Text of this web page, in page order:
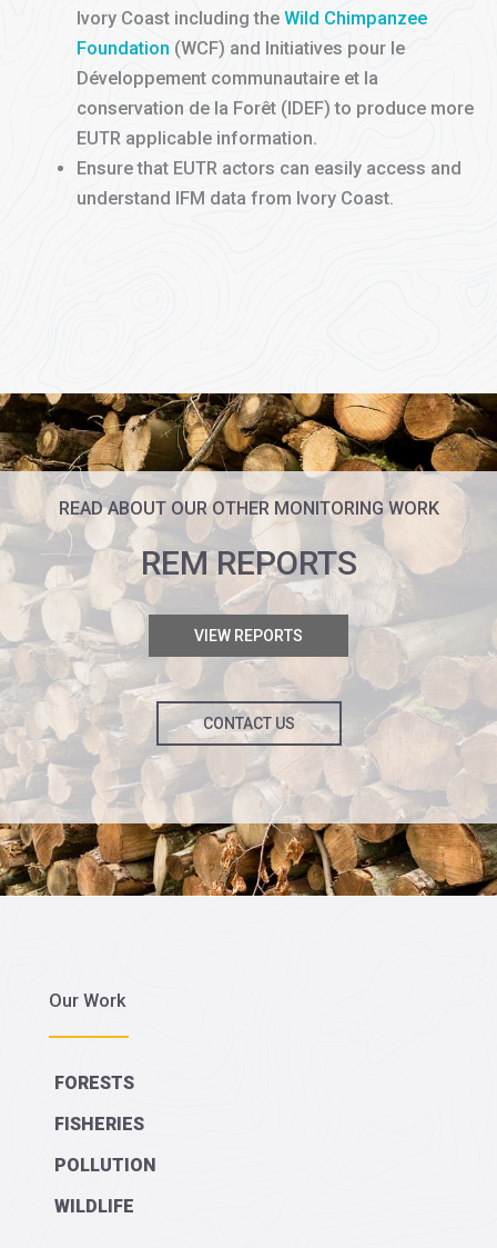
Ivory Coast including theWild Chimpanzee
Foundation (WCF) and Initiatives pour le
Développement communautaire et la
conservation de la Forêt (IDEF) to produce more
EUTR applicable information.
Ensure that EUTR actors can easily access and
understand IFM data from Ivory Coast.
READ ABOUT OUR OTHER MONITORING WORK
REM REPORTS
VIEW REPORTS
CONTACT US
Our Work
FORESTS
FISHERIES
POLLUTION
WILDLIFE